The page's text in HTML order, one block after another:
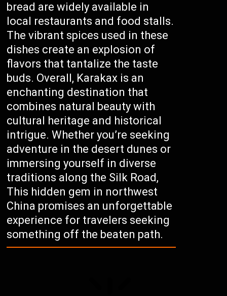
bread are widely available in
local restaurants and food stalls.
The vibrant spices used in these
dishes create an explosion of
flavors that tantalize the taste
buds. Overall, Karakax is an
enchanting destination that
combines natural beauty with
cultural heritage and historical
intrigue. Whether you’re seeking
adventure in the desert dunes or
immersing yourself in diverse
traditions along the Silk Road,
This hidden gem in northwest
China promises an unforgettable
experience for travelers seeking
something off the beaten path.